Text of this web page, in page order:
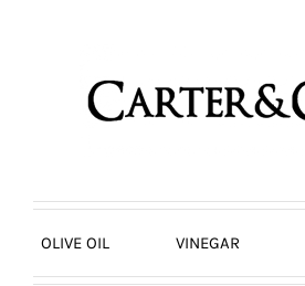
OLIVE OIL VINEGAR